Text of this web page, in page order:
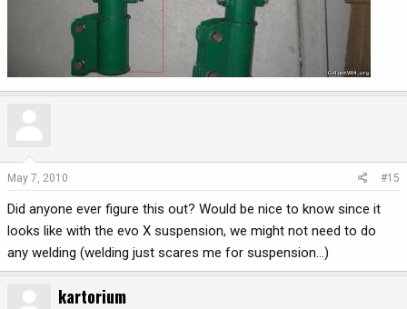
May 7, 2010 #15
Did anyone ever figure this out? Would be nice to know since it
looks like with the evo X suspension, we might not need to do
any welding (welding just scares me for suspension...)
kartorium